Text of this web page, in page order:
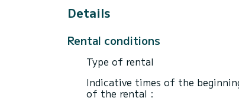
It has the following equipment:
For any information requests or
Details
Rental conditions
Type of rental
Indicative times of the
of the rental :